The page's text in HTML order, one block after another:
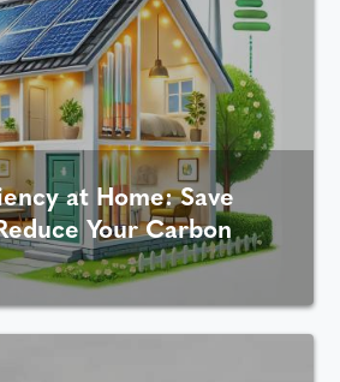
at Home: Save
Your Carbon